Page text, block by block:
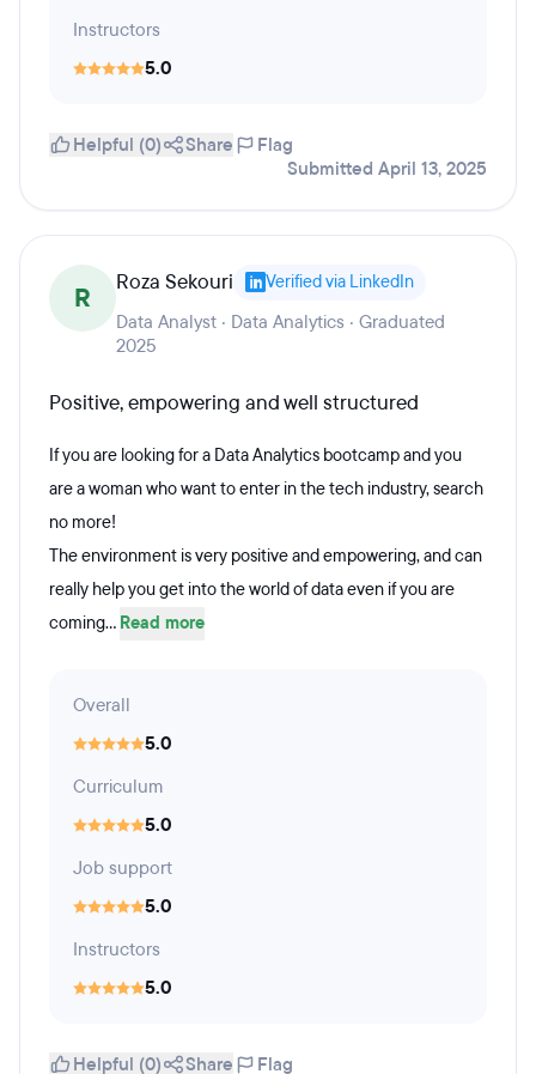
Instructors
5.0
Helpful (0) Share
Flag
Submitted April 13, 2025
R Roza Sekouri Verified via LinkedIn
Data Analyst · Data Analytics · Graduated
2025
Positive, empowering and well structured
If you are looking for a Data Analytics bootcamp and you
are a woman who want to enter in the tech industry, search
no more!
The environment is very positive and empowering, and can
really help you get into the world of data even if you are
coming... Read more
Overall
5.0
Curriculum
5.0
Job support
5.0
Instructors
5.0
Helpful (0) Share
Flag